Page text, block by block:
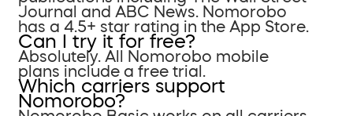
Journal and ABC News. Nomorobo
has a 4.5+ star rating in the App Store.
Can I try it for free?
Absolutely. All Nomorobo mobile
plans include a free trial.
Which carriers support
Nomorobo?